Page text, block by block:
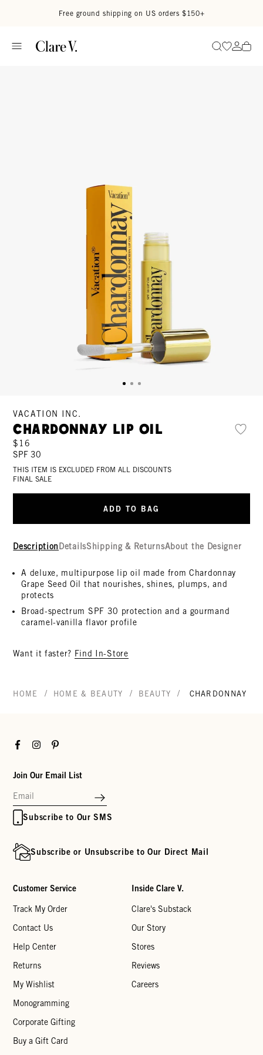
Free ground shipping on US orders $150+
SearchGo to
Go
VACATION INC.
Chardonnay Lip Oil
$16
SPF 30
THIS ITEM IS EXCLUDED FROM ALL DISCOUNTS
FINAL SALE
ADD TO BAG
Description DetailsShipping & ReturnsAbout the Designer
A deluxe, multipurpose lip oil made from Chardonnay
Grape Seed Oil that nourishes, shines, plumps, and
protects
Broad-spectrum SPF 30 protection and a gourmand
caramel-vanilla flavor profile
Want it faster? Find In-Store
HOME / HOME & BEAUTY / BEAUTY / CHARDONNAY
FacebookInstagramPinterest
Join Our Email List
Subscribe to Our SMS
Subscribe or Unsubscribe to Our Direct Mail
Customer Service
Track My Order
Contact Us
Help Center
Returns
My Wishlist
Monogramming
Corporate Gifting
Buy a Gift Card
Inside Clare V.
Clare's Substack
Our Story
Stores
Reviews
Careers